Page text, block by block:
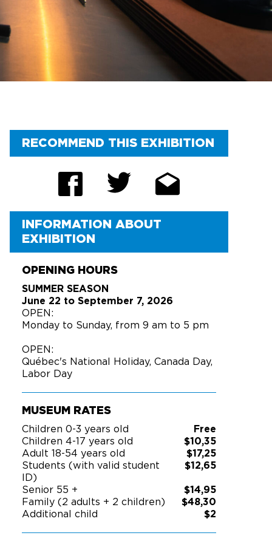
RECOMMEND THIS EXHIBITION
INFORMATION ABOUT
EXHIBITION
OPENING HOURS
SUMMER SEASON
June 22 to September 7, 2026
OPEN:
Monday to Sunday, from 9 am to 5 pm
OPEN:
Québec's National Holiday, Canada Day,
Labor Day
MUSEUM RATES
Children 0-3 years old
Free
Children 4-17 years old
$10,35
Adult 18-54 years old
$17,25
Students (with valid student
ID)
$12,65
Senior 55 +
$14,95
Family (2 adults + 2 children)
$48,30
Additional child
$2